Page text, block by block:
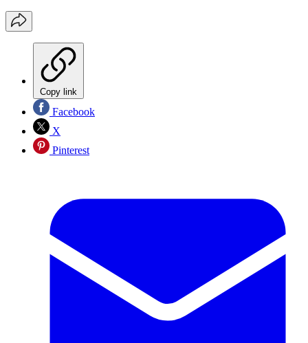
Copy link
Facebook
X
Pinterest